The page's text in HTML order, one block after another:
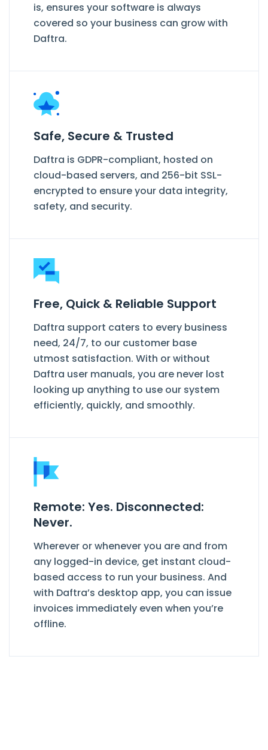
is, ensures your software is always
covered so your business can grow with
Daftra.
Safe, Secure & Trusted
Daftra is GDPR-compliant, hosted on
cloud-based servers, and 256-bit SSL-
encrypted to ensure your data integrity,
safety, and security.
Free, Quick & Reliable Support
Daftra support caters to every business
need, 24/7, to our customer base
utmost satisfaction. With or without
Daftra user manuals, you are never lost
looking up anything to use our system
efficiently, quickly, and smoothly.
Remote: Yes. Disconnected:
Never.
Wherever or whenever you are and from
any logged-in device, get instant cloud-
based access to run your business. And
with Daftra’s desktop app, you can issue
invoices immediately even when you’re
offline.